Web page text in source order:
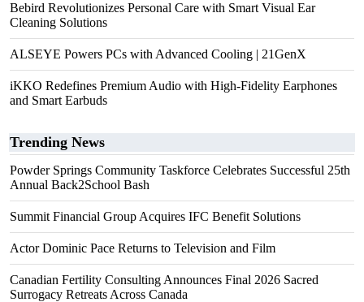
Bebird Revolutionizes Personal Care with Smart Visual Ear
Cleaning Solutions
ALSEYE Powers PCs with Advanced Cooling | 21GenX
iKKO Redefines Premium Audio with High-Fidelity Earphones
and Smart Earbuds
Trending News
Powder Springs Community Taskforce Celebrates Successful 25th
Annual Back2School Bash
Summit Financial Group Acquires IFC Benefit Solutions
Actor Dominic Pace Returns to Television and Film
Canadian Fertility Consulting Announces Final 2026 Sacred
Surrogacy Retreats Across Canada